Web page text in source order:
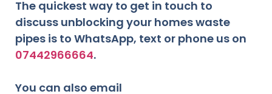
The quickest way to get in touch to
discuss unblocking your homes waste
pipes is to WhatsApp, text or phone us on
07442966664.
You can also email